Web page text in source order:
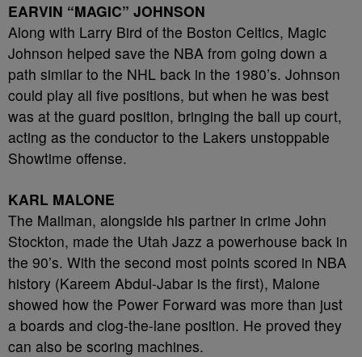
EARVIN “MAGIC” JOHNSON
Along with Larry Bird of the Boston Celtics, Magic
Johnson helped save the NBA from going down a
path similar to the NHL back in the 1980’s. Johnson
could play all five positions, but when he was best
was at the guard position, bringing the ball up court,
acting as the conductor to the Lakers unstoppable
Showtime offense.
KARL MALONE
The Mailman, alongside his partner in crime John
Stockton, made the Utah Jazz a powerhouse back in
the 90’s. With the second most points scored in NBA
history (Kareem Abdul-Jabar is the first), Malone
showed how the Power Forward was more than just
a boards and clog-the-lane position. He proved they
can also be scoring machines.